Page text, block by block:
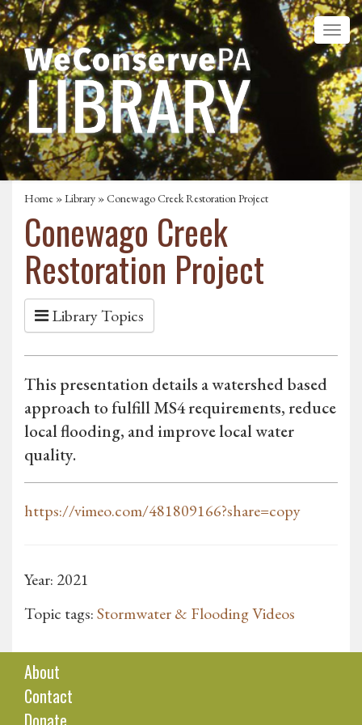
Home »Library » Conewago Creek Restoration Project
Conewago Creek
Restoration Project
Library Topics
This presentation details a watershed based
approach to fulfill MS4 requirements, reduce
local flooding, and improve local water
quality.
https://vimeo.com/481809166?share=copy
Year: 2021
Topic tags:Stormwater & Flooding Videos
About
Contact